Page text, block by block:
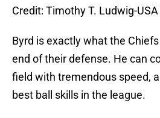
Credit: Timothy T. Ludwig-
Byrd is exactly what the
end of their defense. He can
field with tremendous speed,
best ball skills in the league.